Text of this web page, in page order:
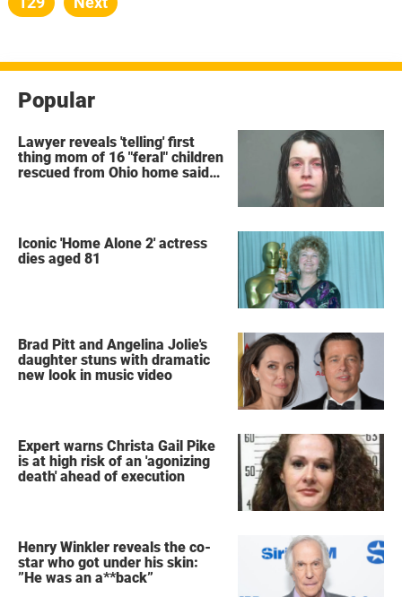
Popular
Lawyer reveals 'telling' first
thing mom of 16 "feral" children
rescued from Ohio home said
Iconic 'Home Alone 2' actress
dies aged 81
Brad Pitt and Angelina Jolie's
daughter stuns with dramatic
new look in music video
Expert warns Christa Gail Pike
is at high risk of an 'agonizing
death' ahead of execution
Henry Winkler reveals the co-
star who got under his skin:
”He was an a**back”